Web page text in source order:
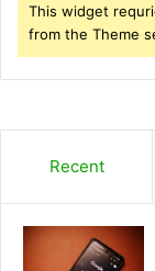
This widget
from the Theme
Recent